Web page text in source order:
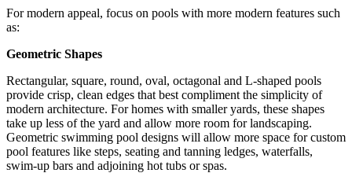
For modern appeal, focus on pools with more modern features such
as:
Geometric Shapes
Rectangular, square, round, oval, octagonal and L-shaped pools
provide crisp, clean edges that best compliment the simplicity of
modern architecture. For homes with smaller yards, these shapes
take up less of the yard and allow more room for landscaping.
Geometric swimming pool designs will allow more space for custom
pool features like steps, seating and tanning ledges, waterfalls,
swim-up bars and adjoining hot tubs or spas.